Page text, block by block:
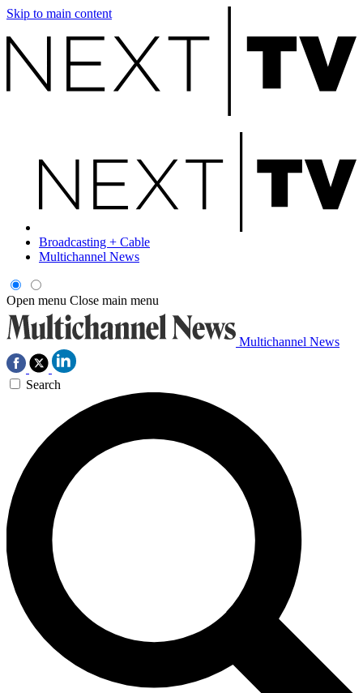
Skip to main content
Broadcasting + Cable
Multichannel News
Open menu Close main menu
Multichannel News
Search